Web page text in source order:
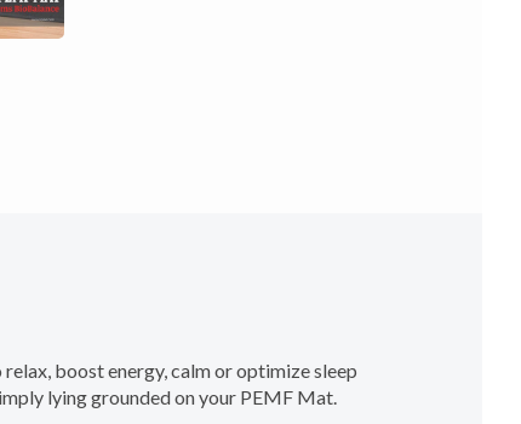
boost energy, calm or optimize sleep
lying grounded on your PEMF Mat.